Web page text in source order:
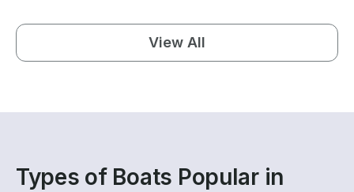
View All
Types of Boats Popular in